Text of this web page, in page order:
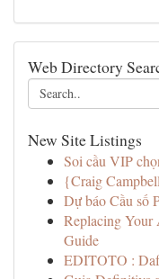
Web Directory
New Site Listings
Soi cầu VIP
{Craig
Dự báo Cầu số
Replacing Your
Guide
EDITOTO :